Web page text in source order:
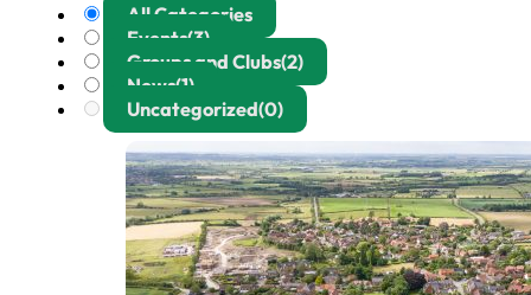
All Categories
Events(3)
Groups and Clubs(2)
News(1)
Uncategorized(0)